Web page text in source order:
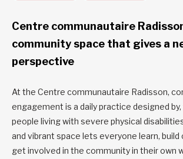
Centre communautaire
community space that gives a
perspective
At the Centre communautaire Radisson,
engagement is a daily practice designed by,
people living with severe physical
and vibrant space lets everyone learn, build
get involved in the community in their own